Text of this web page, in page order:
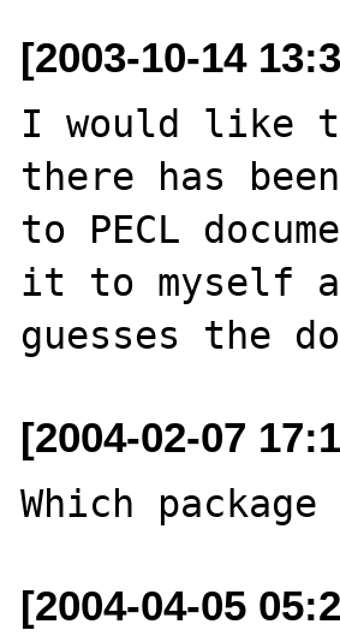
[2003-10-14
I would like
there has
to PECL
it to myself
[2004-02-07
[2004-04-05